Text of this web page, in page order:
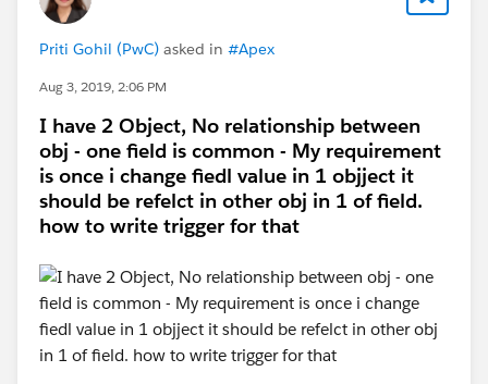
Priti Gohil (PwC) asked in #Apex
Aug 3, 2019, 2:06 PM
I have 2 Object, No relationship between
obj - one field is common - My requirement
is once i change fiedl value in 1 objject it
should be refelct in other obj in 1 of field.
how to write trigger for that